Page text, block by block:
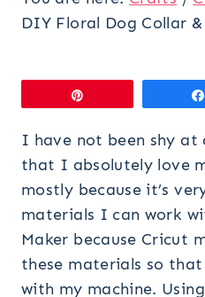
DIY Floral Dog Collar
I have not been shy
that I absolutely love
mostly because it’s
materials I can work
Maker because Cricut
these materials so
with my machine.